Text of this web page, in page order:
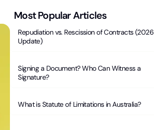
Most Popular Articles
Repudiation vs. Rescission of Contracts (2026
Update)
Signing a Document? Who Can Witness a
Signature?
What is Statute of Limitations in Australia?